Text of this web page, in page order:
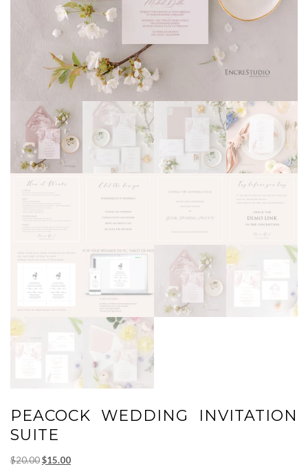
PEACOCK WEDDING INVITATION
SUITE
$20.00Original
$15.00Current